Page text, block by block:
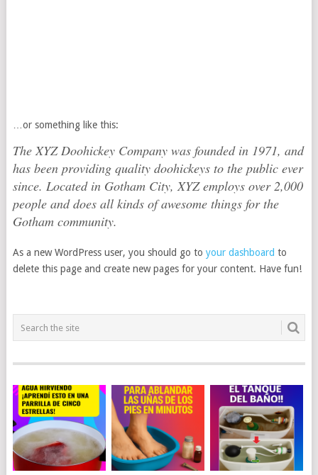
…or something like this:
The XYZ Doohickey Company was founded in 1971, and
has been providing quality doohickeys to the public ever
since. Located in Gotham City, XYZ employs over 2,000
people and does all kinds of awesome things for the
Gotham community.
As a new WordPress user, you should go to your dashboard to
delete this page and create new pages for your content. Have fun!